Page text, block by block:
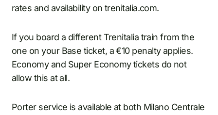
rates and availability on trenitalia.com.
If you board a different Trenitalia train from the
one on your Base ticket, a €10 penalty applies.
Economy and Super Economy tickets do not
allow this at all.
Porter service is available at both Milano Centrale